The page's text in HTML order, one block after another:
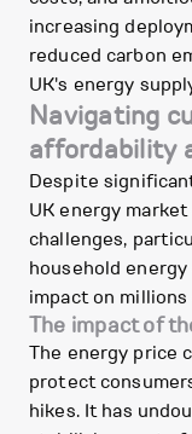
increasing
reduced carbon
UK's energy
Navigating
affordability
Despite
UK energy
challenges,
household
impact on
The impact of
The energy price
protect
hikes. It has